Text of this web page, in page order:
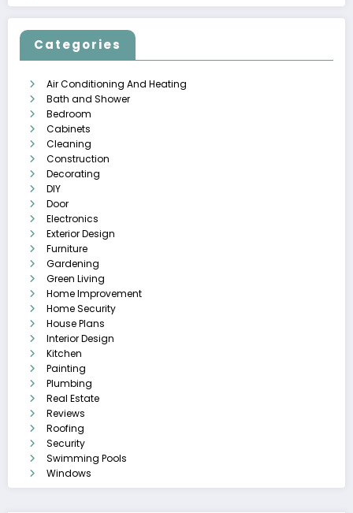
Categories
Air Conditioning And Heating
Bath and Shower
Bedroom
Cabinets
Cleaning
Construction
Decorating
DIY
Door
Electronics
Exterior Design
Furniture
Gardening
Green Living
Home Improvement
Home Security
House Plans
Interior Design
Kitchen
Painting
Plumbing
Real Estate
Reviews
Roofing
Security
Swimming Pools
Windows